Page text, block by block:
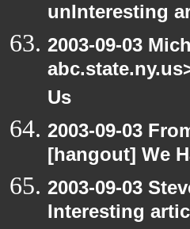
unInteresting
2003-09-03
Us
2003-09-03
[hangout] We
2003-09-03
Interesting